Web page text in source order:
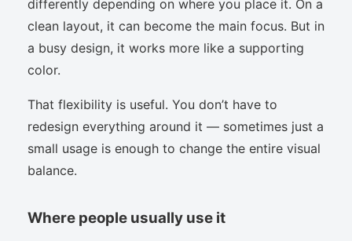
differently depending on where you place it. On a
clean layout, it can become the main focus. But in
a busy design, it works more like a supporting
color.
That flexibility is useful. You don’t have to
redesign everything around it — sometimes just a
small usage is enough to change the entire visual
balance.
Where people usually use it